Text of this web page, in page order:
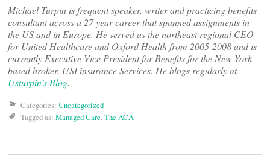
Michael Turpin is frequent speaker, writer and practicing benefits
consultant across a 27 year career that spanned assignments in
the US and in Europe. He served as the northeast regional CEO
for United Healthcare and Oxford Health from 2005-2008 and is
currently Executive Vice President for Benefits for the New York
based broker, USI insurance Services. He blogs regularly at
Usturpin’s Blog.
Categories: Uncategorized
Tagged as: Managed Care,The ACA